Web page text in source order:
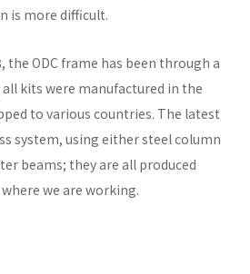
is more difficult.
the ODC frame has been through a
kits were manufactured in the
to various countries. The latest
system, using either steel column
beams; they are all produced
we are working.